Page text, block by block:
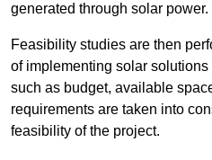
generated through solar power.
Feasibility studies are then
of implementing solar
such as budget, available
requirements are taken into
feasibility of the project.